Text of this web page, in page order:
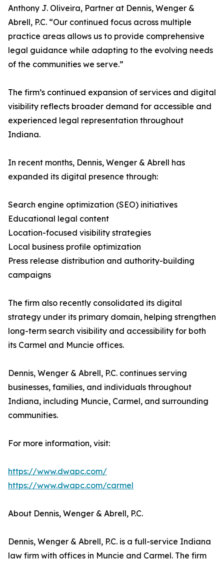
Anthony J. Oliveira, Partner at Dennis, Wenger &
Abrell, P.C. “Our continued focus across multiple
practice areas allows us to provide comprehensive
legal guidance while adapting to the evolving needs
of the communities we serve.”
The firm’s continued expansion of services and digital
visibility reflects broader demand for accessible and
experienced legal representation throughout
Indiana.
In recent months, Dennis, Wenger & Abrell has
expanded its digital presence through:
Search engine optimization (SEO) initiatives
Educational legal content
Location-focused visibility strategies
Local business profile optimization
Press release distribution and authority-building
campaigns
The firm also recently consolidated its digital
strategy under its primary domain, helping strengthen
long-term search visibility and accessibility for both
its Carmel and Muncie offices.
Dennis, Wenger & Abrell, P.C. continues serving
businesses, families, and individuals throughout
Indiana, including Muncie, Carmel, and surrounding
communities.
For more information, visit:
https://www.dwapc.com/
https://www.dwapc.com/carmel
About Dennis, Wenger & Abrell, P.C.
Dennis, Wenger & Abrell, P.C. is a full-service Indiana
law firm with offices in Muncie and Carmel. The firm